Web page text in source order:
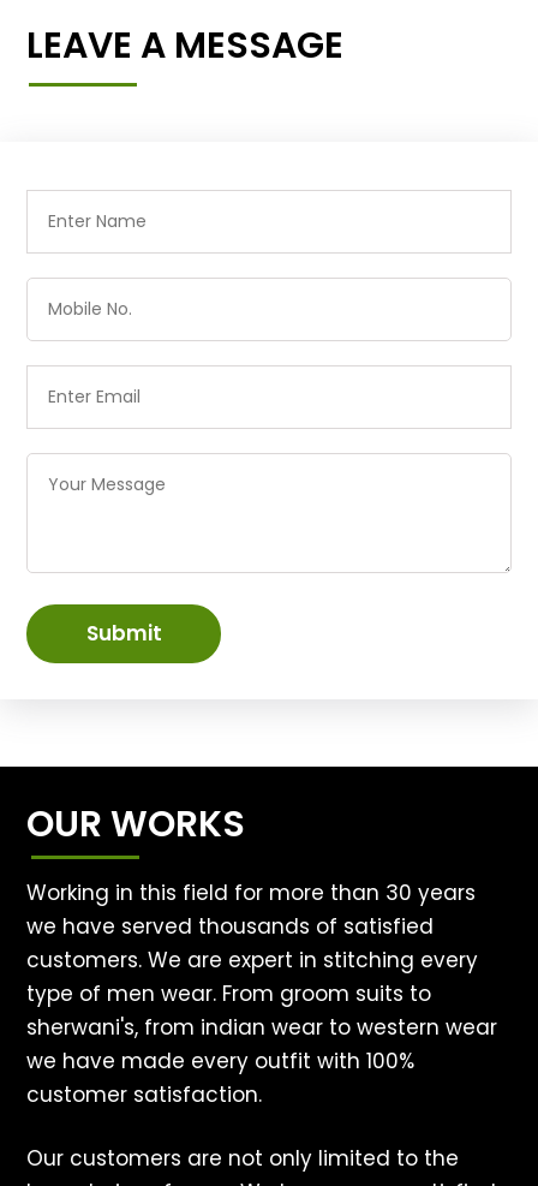
LEAVE A MESSAGE
Submit
OUR WORKS
Working in this field for more than 30 years
we have served thousands of satisfied
customers. We are expert in stitching every
type of men wear. From groom suits to
sherwani's, from indian wear to western wear
we have made every outfit with 100%
customer satisfaction.
Our customers are not only limited to the